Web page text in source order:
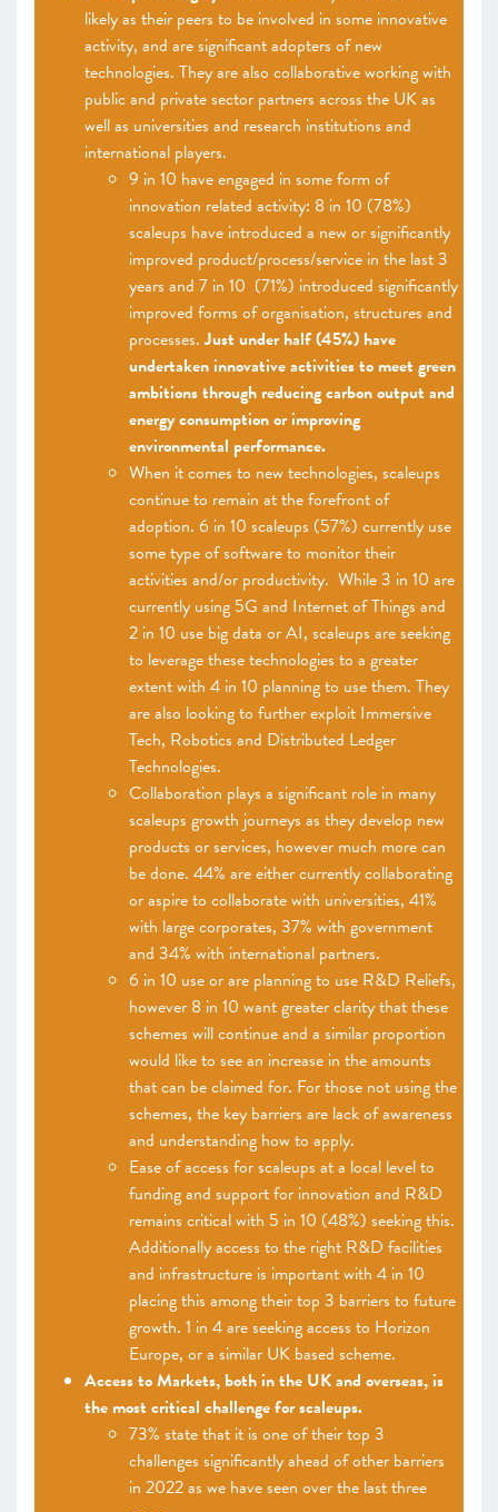
likely as their peers to be involved in some innovative
activity, and are significant adopters of new
technologies. They are also collaborative working with
public and private sector partners across the UK as
well as universities and research institutions and
international players.
9 in 10 have engaged in some form of
innovation related activity: 8 in 10 (78%)
scaleups have introduced a new or significantly
improved product/process/service in the last 3
years and 7 in 10 (71%) introduced significantly
improved forms of organisation, structures and
processes.Just under half (45%) have
undertaken innovative activities to meet green
ambitions through reducing carbon output and
energy consumption or improving
environmental performance.
When it comes to new technologies, scaleups
continue to remain at the forefront of
adoption. 6 in 10 scaleups (57%) currently use
some type of software to monitor their
activities and/or productivity. While 3 in 10 are
currently using 5G and Internet of Things and
2 in 10 use big data or AI, scaleups are seeking
to leverage these technologies to a greater
extent with 4 in 10 planning to use them. They
are also looking to further exploit Immersive
Tech, Robotics and Distributed Ledger
Technologies.
Collaboration plays a significant role in many
scaleups growth journeys as they develop new
products or services, however much more can
be done. 44% are either currently collaborating
or aspire to collaborate with universities, 41%
with large corporates, 37% with government
and 34% with international partners.
6 in 10 use or are planning to use R&D Reliefs,
however 8 in 10 want greater clarity that these
schemes will continue and a similar proportion
would like to see an increase in the amounts
that can be claimed for. For those not using the
schemes, the key barriers are lack of awareness
and understanding how to apply.
Ease of access for scaleups at a local level to
funding and support for innovation and R&D
remains critical with 5 in 10 (48%) seeking this.
Additionally access to the right R&D facilities
and infrastructure is important with 4 in 10
placing this among their top 3 barriers to future
growth. 1 in 4 are seeking access to Horizon
Europe, or a similar UK based scheme.
Access to Markets, both in the UK and overseas, is
the most critical challenge for scaleups.
73% state that it is one of their top 3
challenges significantly ahead of other barriers
in 2022 as we have seen over the last three